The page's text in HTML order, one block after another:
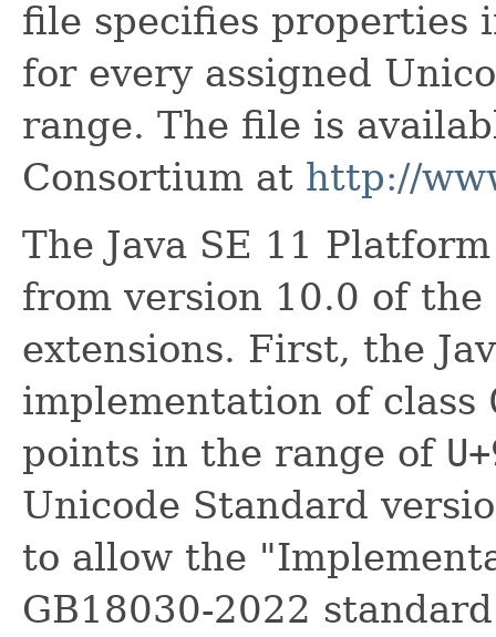
file specifies properties
for every assigned
range. The file is
Consortium at http://
The Java SE 11
from version 10.0 of
extensions. First, the
implementation of class
points in the range of
Unicode Standard
to allow the
GB18030-2022